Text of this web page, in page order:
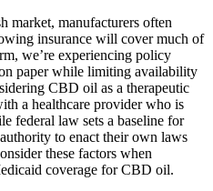
market, manufacturers often
insurance will cover much of
we’re experiencing policy
paper while limiting availability
CBD oil as a therapeutic
a healthcare provider who is
federal law sets a baseline for
to enact their own laws
these factors when
coverage for CBD oil.